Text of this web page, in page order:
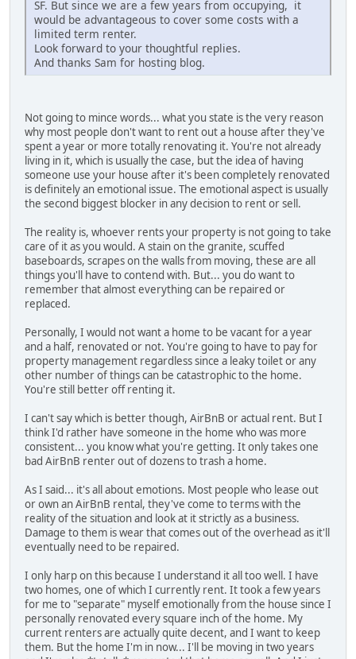
SF. But since we are a few years from occupying, it
would be advantageous to cover some costs with a
limited term renter.
Look forward to your thoughtful replies.
And thanks Sam for hosting blog.
Not going to mince words... what you state is the very reason
why most people don't want to rent out a house after they've
spent a year or more totally renovating it. You're not already
living in it, which is usually the case, but the idea of having
someone use your house after it's been completely renovated
is definitely an emotional issue. The emotional aspect is usually
the second biggest blocker in any decision to rent or sell.
The reality is, whoever rents your property is not going to take
care of it as you would. A stain on the granite, scuffed
baseboards, scrapes on the walls from moving, these are all
things you'll have to contend with. But... you do want to
remember that almost everything can be repaired or
replaced.
Personally, I would not want a home to be vacant for a year
and a half, renovated or not. You're going to have to pay for
property management regardless since a leaky toilet or any
other number of things can be catastrophic to the home.
You're still better off renting it.
I can't say which is better though, AirBnB or actual rent. But I
think I'd rather have someone in the home who was more
consistent... you know what you're getting. It only takes one
bad AirBnB renter out of dozens to trash a home.
As I said... it's all about emotions. Most people who lease out
or own an AirBnB rental, they've come to terms with the
reality of the situation and look at it strictly as a business.
Damage to them is wear that comes out of the overhead as it'll
eventually need to be repaired.
I only harp on this because I understand it all too well. I have
two homes, one of which I currently rent. It took a few years
for me to "separate" myself emotionally from the house since I
personally renovated every square inch of the home. My
current renters are actually quite decent, and I want to keep
them. But the home I'm in now... I'll be moving in two years